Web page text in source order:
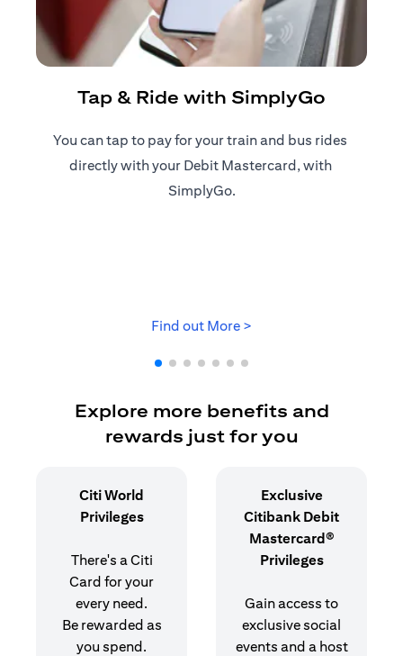
Tap & Ride with SimplyGo
You can tap to pay for your train and bus rides ​
directly with your Debit Mastercard, with ​
SimplyGo.
Find out More >
Explore more benefits and
rewards just for you
Citi World
Privileges
There's a Citi
Card for your
every need.
Be rewarded as
you spend.
Exclusive
Citibank Debit
Mastercard®
Privileges
Gain access to
exclusive social
events and a host